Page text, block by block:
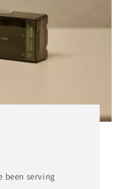
been serving